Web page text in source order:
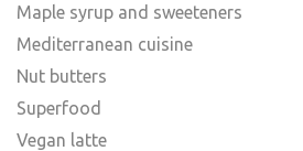
Maple syrup and sweeteners
Mediterranean cuisine
Nut butters
Superfood
Vegan latte